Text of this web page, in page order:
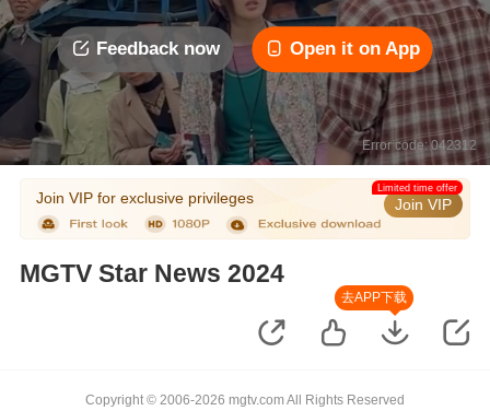
Feedback now Open it on App
Error code: 042312
Join VIP for exclusive privileges Join VIP
Limited time offer
MGTV Star News 2024
去APP下载
Copyright © 2006-2026 mgtv.com All Rights Reserved